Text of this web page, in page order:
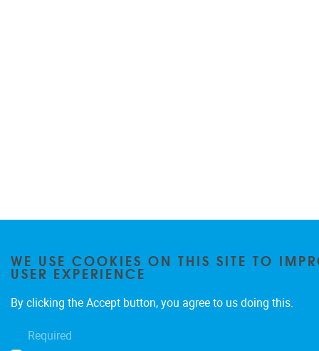
WE USE COOKIES ON THIS SITE TO
USER EXPERIENCE
By clicking the Accept button, you agree to us doing this.
Required